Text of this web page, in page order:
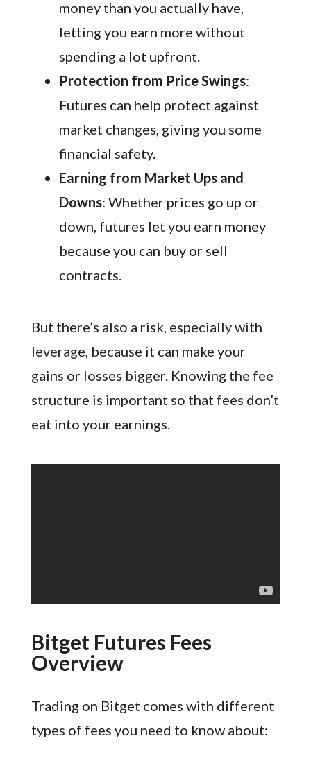
money than you actually have,
letting you earn more without
spending a lot upfront.
Protection from Price Swings:
Futures can help protect against
market changes, giving you some
financial safety.
Earning from Market Ups and
Downs: Whether prices go up or
down, futures let you earn money
because you can buy or sell
contracts.
But there’s also a risk, especially with
leverage, because it can make your
gains or losses bigger. Knowing the fee
structure is important so that fees don’t
eat into your earnings.
Bitget Futures Fees
Overview
Trading on Bitget comes with different
types of fees you need to know about: